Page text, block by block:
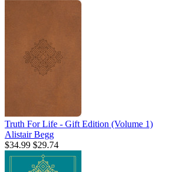
Truth For Life - Gift Edition (Volume 1)
Alistair Begg
$34.99 $29.74